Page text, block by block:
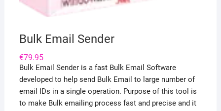
Bulk Email Sender
€79.95
Bulk Email Sender is a fast Bulk Email Software
developed to help send Bulk Email to large number of
email IDs in a single operation. Purpose of this tool is
to make Bulk emailing process fast and precise and it